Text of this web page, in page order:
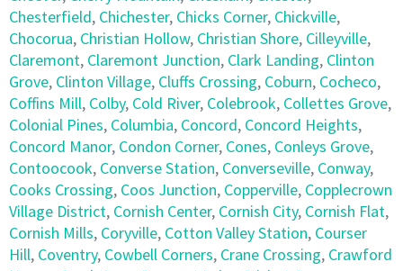
Chesterfield, Chichester, Chicks Corner, Chickville,
Chocorua, Christian Hollow, Christian Shore, Cilleyville,
Claremont, Claremont Junction, Clark Landing, Clinton
Grove, Clinton Village, Cluffs Crossing, Coburn, Cocheco,
Coffins Mill, Colby, Cold River, Colebrook, Collettes Grove,
Colonial Pines, Columbia, Concord, Concord Heights,
Concord Manor, Condon Corner, Cones, Conleys Grove,
Contoocook, Converse Station, Converseville, Conway,
Cooks Crossing, Coos Junction, Copperville, Copplecrown
Village District, Cornish Center, Cornish City, Cornish Flat,
Cornish Mills, Coryville, Cotton Valley Station, Courser
Hill, Coventry, Cowbell Corners, Crane Crossing, Crawford